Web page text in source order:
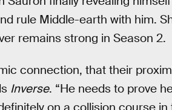
rule Middle-earth with him.
remains strong in Season 2.
connection, that their
Inverse. “He needs to prove
on a collision course in